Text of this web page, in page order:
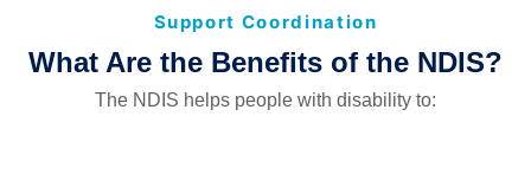
Support Coordination
What Are the Benefits of the NDIS?
The NDIS helps people with disability to: